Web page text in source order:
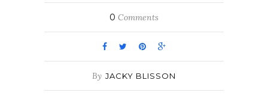
0 Comments
By JACKY BLISSON